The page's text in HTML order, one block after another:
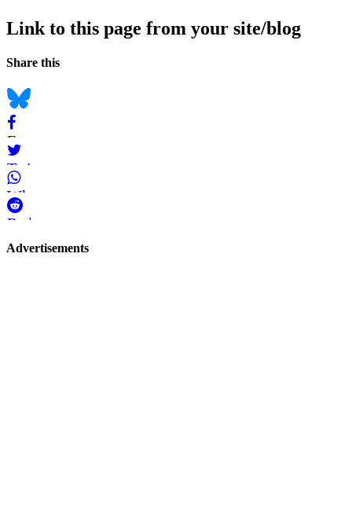
Link to this page from your site/blog
Navigation
Social
Share this
Bluesky
Facebook
Twitter
WhatsApp
Reddit
Page-
Advertisements